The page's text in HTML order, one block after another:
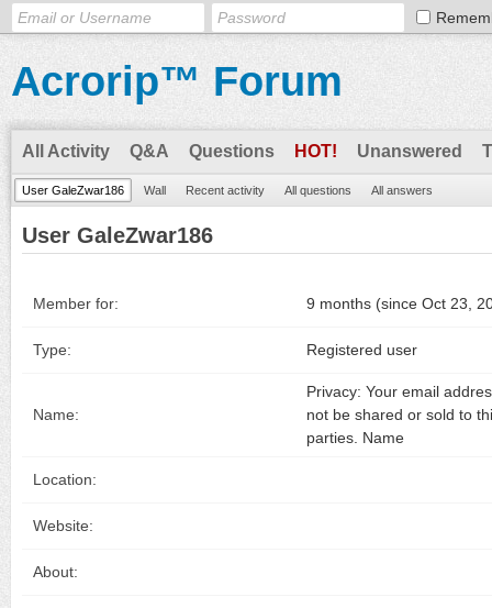
Acrorip™ Forum
All Activity Q&A Questions HOT! Unanswered
User GaleZwar186 Wall Recent activity All questions All answers
User GaleZwar186
Member for: 9 months (since Oct 23,
Type: Registered user
Name:
Privacy: Your email
not be shared or sold to
parties. Name
Location:
Website:
About: